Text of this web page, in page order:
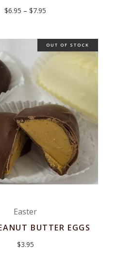
$6.95 – $7.95
$7.95
OUT OF STOCK
Easter
BUTTER EGGS
$3.95